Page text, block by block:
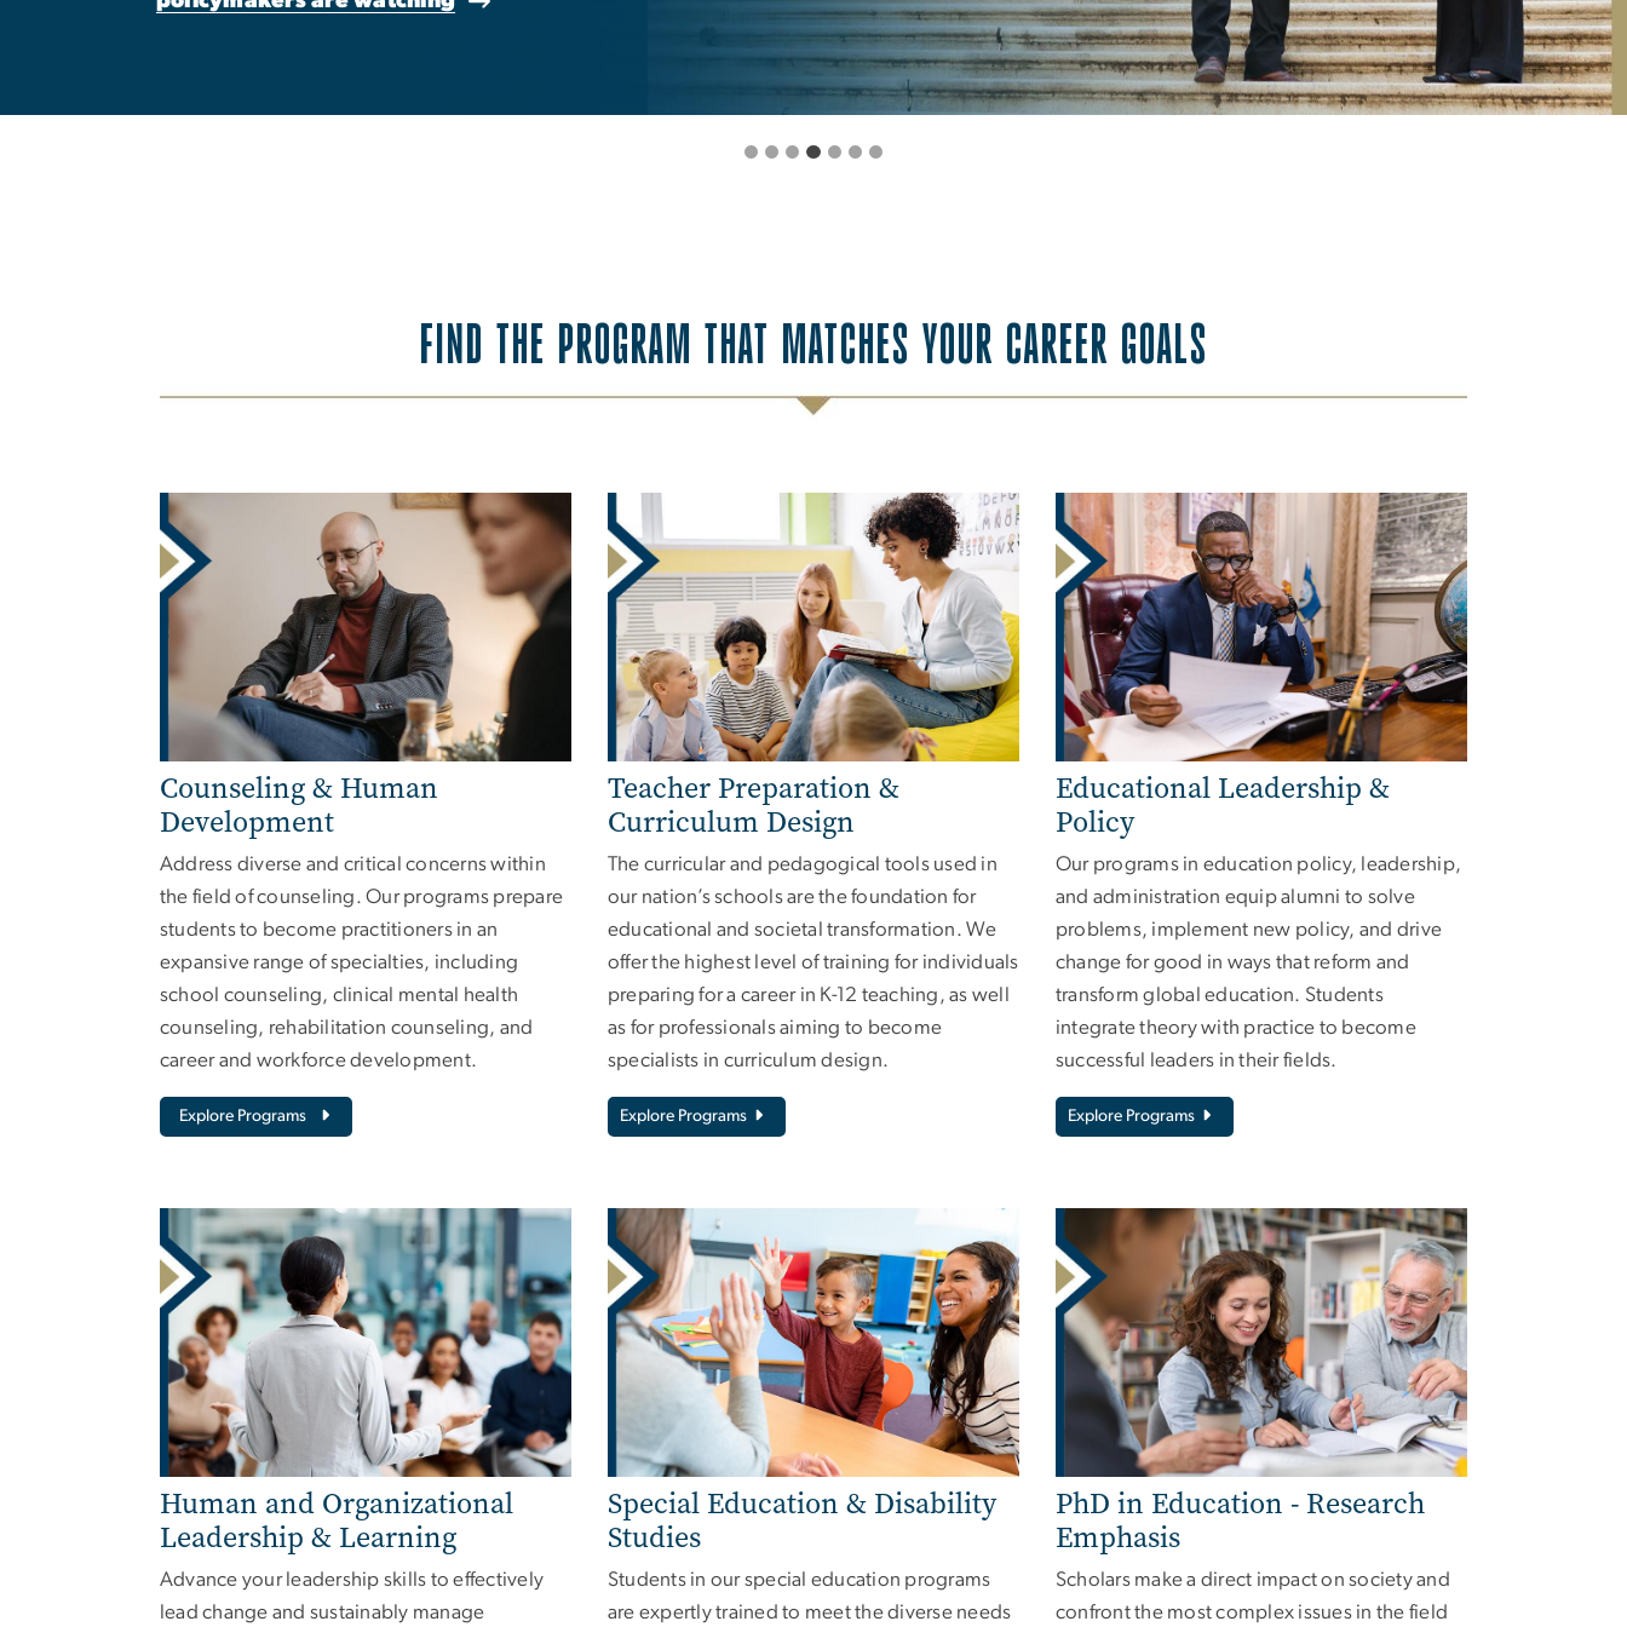
FIND THE PROGRAM THAT MATCHES YOUR CAREER GOALS
Counseling & Human
Development
Address diverse and critical concerns within
the field of counseling. Our programs prepare
students to become practitioners in an
expansive range of specialties, including
school counseling, clinical mental health
counseling, rehabilitation counseling, and
career and workforce development.
Explore Programs
Teacher Preparation &
Curriculum Design
The curricular and pedagogical tools used in
our nation’s schools are the foundation for
educational and societal transformation. We
offer the highest level of training for individuals
preparing for a career in K-12 teaching, as well
as for professionals aiming to become
specialists in curriculum design.
Explore Programs
Educational Leadership &
Policy
Our programs in education policy, leadership,
and administration equip alumni to solve
problems, implement new policy, and drive
change for good in ways that reform and
transform global education. Students
integrate theory with practice to become
successful leaders in their fields.
Explore Programs
Human and Organizational
Leadership & Learning
Advance your leadership skills to effectively
lead change and sustainably manage
Special Education & Disability
Studies
Students in our special education programs
are expertly trained to meet the diverse needs
PhD in Education - Research
Emphasis
Scholars make a direct impact on society and
confront the most complex issues in the field